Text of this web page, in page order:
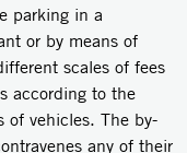
parking in a
or by means of
scales of fees
according to the
of vehicles. The by-
any of their